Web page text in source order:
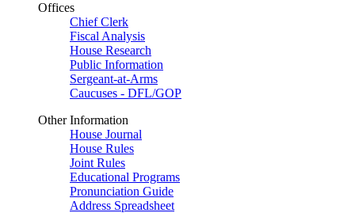
Offices
Chief Clerk
Fiscal Analysis
House Research
Public Information
Sergeant-at-Arms
Caucuses - DFL/GOP
Other Information
House Journal
House Rules
Joint Rules
Educational Programs
Pronunciation Guide
Address Spreadsheet